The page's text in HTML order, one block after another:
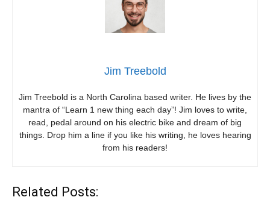
Jim Treebold
Jim Treebold is a North Carolina based writer. He lives by the
mantra of “Learn 1 new thing each day”! Jim loves to write,
read, pedal around on his electric bike and dream of big
things. Drop him a line if you like his writing, he loves hearing
from his readers!
Related Posts: